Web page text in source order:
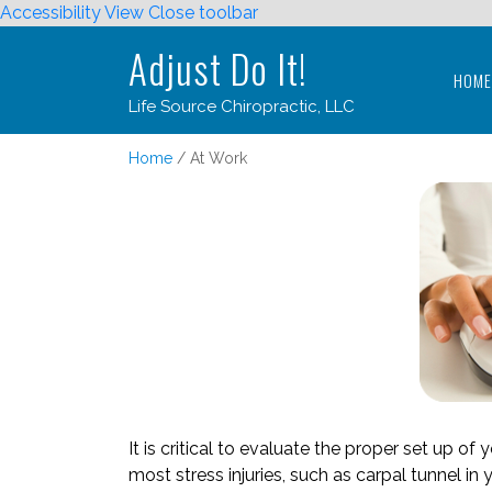
Accessibility View Close toolbar
Adjust Do It!
Life Source Chiropractic, LLC
HOME
Adjust Do It! HOME
Home At Work
It is critical to evaluate the proper set up of
most stress injuries, such as carpal tunnel in